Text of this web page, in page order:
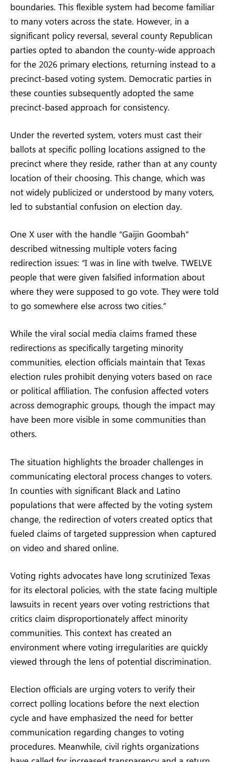
boundaries. This flexible system had become familiar
to many voters across the state. However, in a
significant policy reversal, several county Republican
parties opted to abandon the county-wide approach
for the 2026 primary elections, returning instead to a
precinct-based voting system. Democratic parties in
these counties subsequently adopted the same
precinct-based approach for consistency.
Under the reverted system, voters must cast their
ballots at specific polling locations assigned to the
precinct where they reside, rather than at any county
location of their choosing. This change, which was
not widely publicized or understood by many voters,
led to substantial confusion on election day.
One X user with the handle “Gaijin Goombah”
described witnessing multiple voters facing
redirection issues: “I was in line with twelve. TWELVE
people that were given falsified information about
where they were supposed to go vote. They were told
to go somewhere else across two cities.”
While the viral social media claims framed these
redirections as specifically targeting minority
communities, election officials maintain that Texas
election rules prohibit denying voters based on race
or political affiliation. The confusion affected voters
across demographic groups, though the impact may
have been more visible in some communities than
others.
The situation highlights the broader challenges in
communicating electoral process changes to voters.
In counties with significant Black and Latino
populations that were affected by the voting system
change, the redirection of voters created optics that
fueled claims of targeted suppression when captured
on video and shared online.
Voting rights advocates have long scrutinized Texas
for its electoral policies, with the state facing multiple
lawsuits in recent years over voting restrictions that
critics claim disproportionately affect minority
communities. This context has created an
environment where voting irregularities are quickly
viewed through the lens of potential discrimination.
Election officials are urging voters to verify their
correct polling locations before the next election
cycle and have emphasized the need for better
communication regarding changes to voting
procedures. Meanwhile, civil rights organizations